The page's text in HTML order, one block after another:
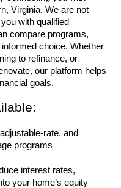
Virginia. We are not
with qualified
compare programs,
choice. Whether
to refinance, or
our platform helps
goals.
rate, and
programs
interest rates,
your home’s equity